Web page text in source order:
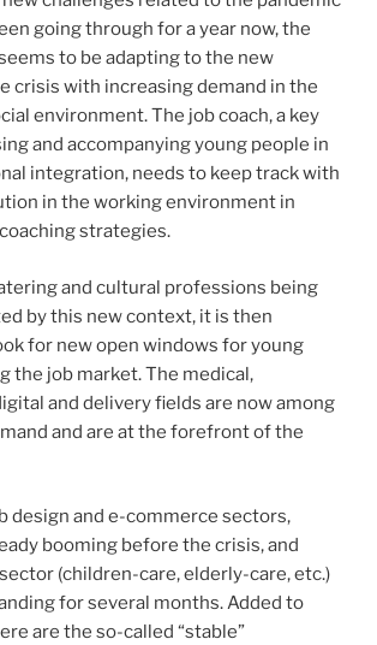
going through for a year now, the
to be adapting to the new
crisis with increasing demand in the
environment. The job coach, a key
and accompanying young people in
integration, needs to keep track with
in the working environment in
strategies.
and cultural professions being
by this new context, it is then
for new open windows for young
the job market. The medical,
and delivery fields are now among
and are at the forefront of the
design and e-commerce sectors,
booming before the crisis, and
(children-care, elderly-care, etc.)
for several months. Added to
are the so-called “stable”